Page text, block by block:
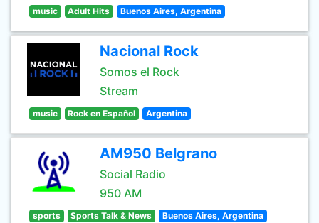
music Adult Hits Buenos Aires, Argentina
Nacional Rock
Somos el Rock
Stream
music Rock en Español Argentina
AM950 Belgrano
Social Radio
950 AM
sports Sports Talk & News Buenos Aires, Argentina